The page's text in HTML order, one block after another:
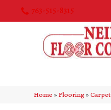
763-515-8315
Home»Flooring»Carpet